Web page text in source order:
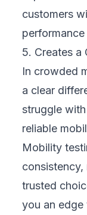
User
behave
quickly, use
multitask
experience
Pressure
demands
features
quality.
Recognizing